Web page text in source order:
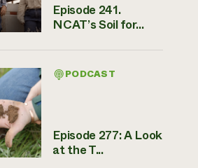
Episode 241.
NCAT’s Soil for...
PODCAST
Episode 277: A Look
at the T...